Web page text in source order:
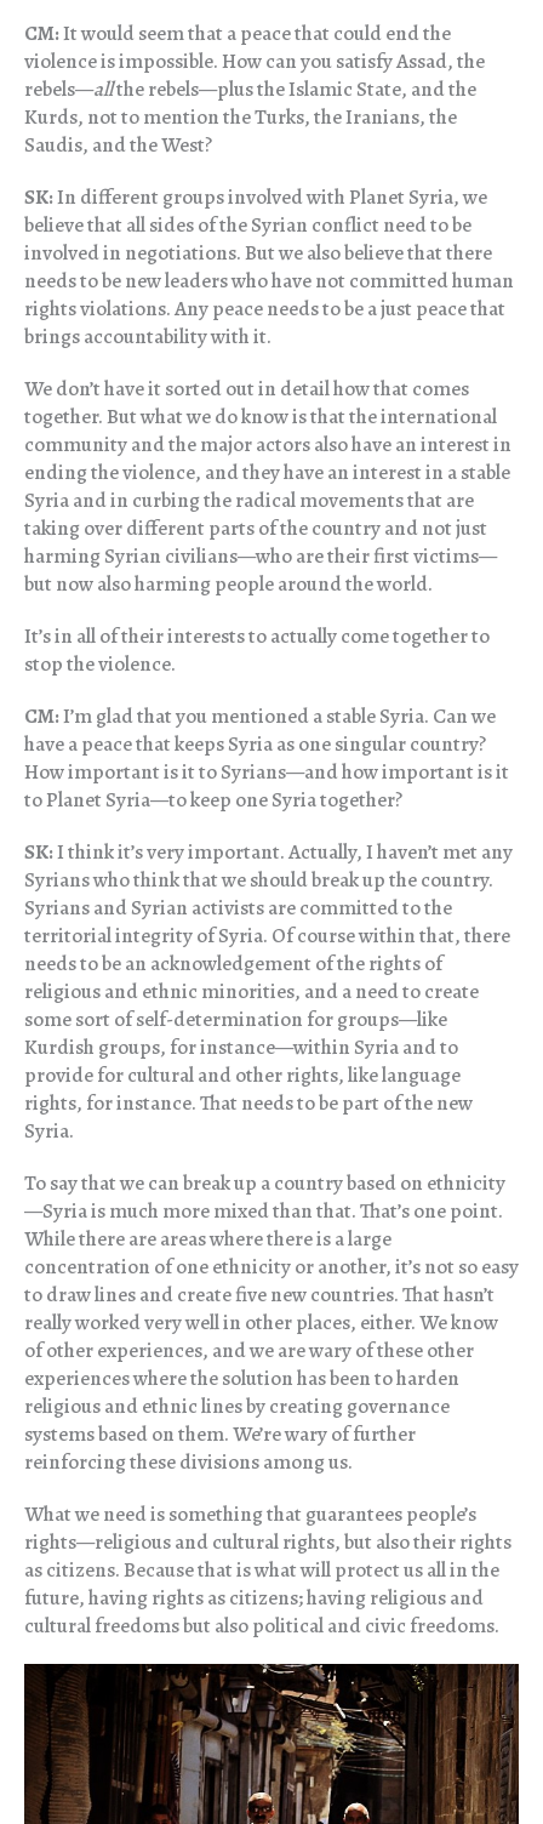
CM:It would seem that a peace that could end the
violence is impossible. How can you satisfy Assad, the
rebels—allthe rebels—plus the Islamic State, and the
Kurds, not to mention the Turks, the Iranians, the
Saudis, and the West?
SK:In different groups involved with Planet Syria, we
believe that all sides of the Syrian conflict need to be
involved in negotiations. But we also believe that there
needs to be new leaders who have not committed human
rights violations. Any peace needs to be a just peace that
brings accountability with it.
We don’t have it sorted out in detail how that comes
together. But what we do know is that the international
community and the major actors also have an interest in
ending the violence, and they have an interest in a stable
Syria and in curbing the radical movements that are
taking over different parts of the country and not just
harming Syrian civilians—who are their first victims—
but now also harming people around the world.
It’s in all of their interests to actually come together to
stop the violence.
CM:I’m glad that you mentioned a stable Syria. Can we
have a peace that keeps Syria as one singular country?
How important is it to Syrians—and how important is it
to Planet Syria—to keep one Syria together?
SK:I think it’s very important. Actually, I haven’t met any
Syrians who think that we should break up the country.
Syrians and Syrian activists are committed to the
territorial integrity of Syria. Of course within that, there
needs to be an acknowledgement of the rights of
religious and ethnic minorities, and a need to create
some sort of self-determination for groups—like
Kurdish groups, for instance—within Syria and to
provide for cultural and other rights, like language
rights, for instance. That needs to be part of the new
Syria.
To say that we can break up a country based on ethnicity
—Syria is much more mixed than that. That’s one point.
While there are areas where there is a large
concentration of one ethnicity or another, it’s not so easy
to draw lines and create five new countries. That hasn’t
really worked very well in other places, either. We know
of other experiences, and we are wary of these other
experiences where the solution has been to harden
religious and ethnic lines by creating governance
systems based on them. We’re wary of further
reinforcing these divisions among us.
What we need is something that guarantees people’s
rights—religious and cultural rights, but also their rights
as citizens. Because that is what will protect us all in the
future, having rights as citizens; having religious and
cultural freedoms but also political and civic freedoms.